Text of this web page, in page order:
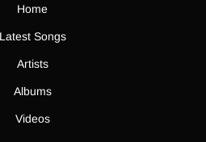
Home
Latest Songs
Artists
Albums
Videos